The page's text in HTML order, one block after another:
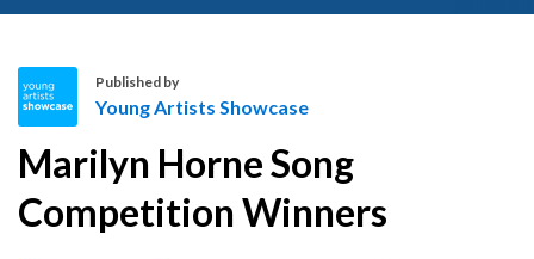
o
u
n
Published by
Young Artists Showcase
Marilyn Horne Song
Competition Winners